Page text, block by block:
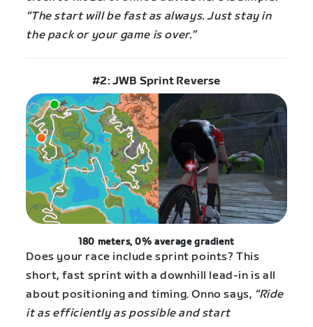
“The start will be fast as always. Just stay in
the pack or your game is over.”
#2: JWB Sprint Reverse
180 meters, 0% average gradient
Does your race include sprint points? This
short, fast sprint with a downhill lead-in is all
about positioning and timing. Onno says, “Ride
it as efficiently as possible and start